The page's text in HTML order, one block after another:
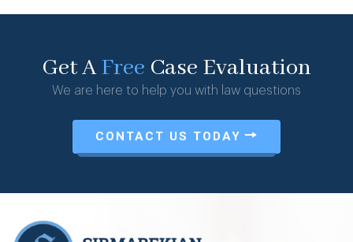
Get AFree Case Evaluation
We are here to help you with law questions
CONTACT US TODAY